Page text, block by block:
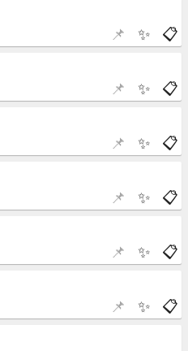
📋
✨
📌
📋
✨
📌
📋
✨
📌
📋
✨
📌
📋
✨
📌
📋
✨
📌